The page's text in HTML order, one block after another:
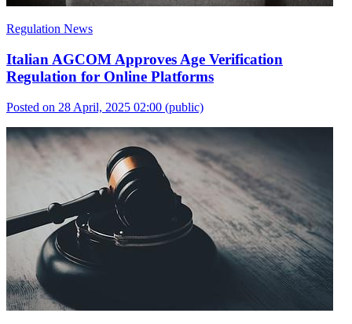
Regulation News
Italian AGCOM Approves Age Verification
Regulation for Online Platforms
Posted on 28 April, 2025 02:00 (public)